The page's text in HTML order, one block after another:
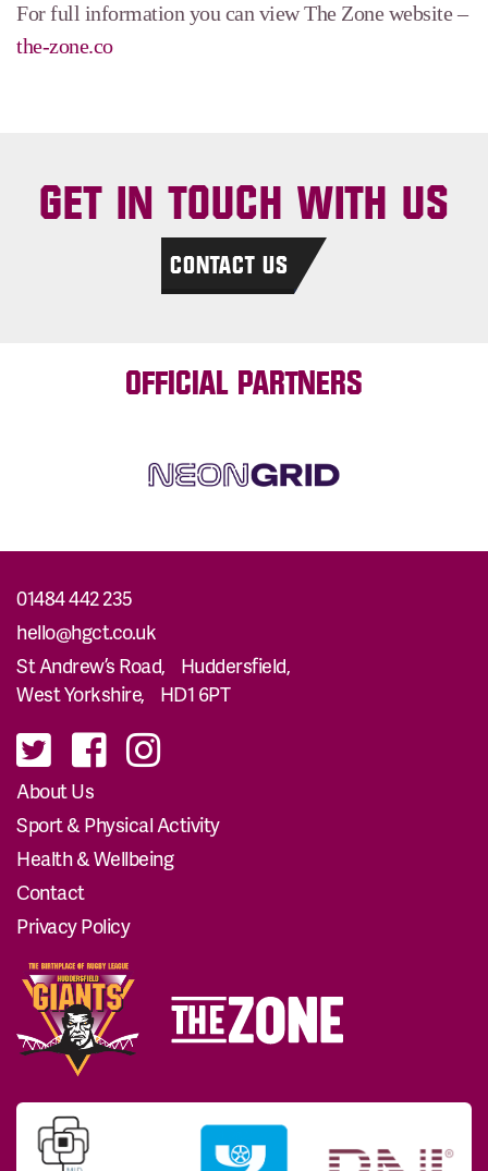
For full information you can view The Zone website –
the-zone.co
GET IN TOUCH WITH US
CONTACT US
OFFICIAL PARTNERS
01484 442 235
hello@hgct.co.uk
St Andrew’s Road, Huddersfield,
West Yorkshire, HD1 6PT
About Us
Sport & Physical Activity
Health & Wellbeing
Contact
Privacy Policy